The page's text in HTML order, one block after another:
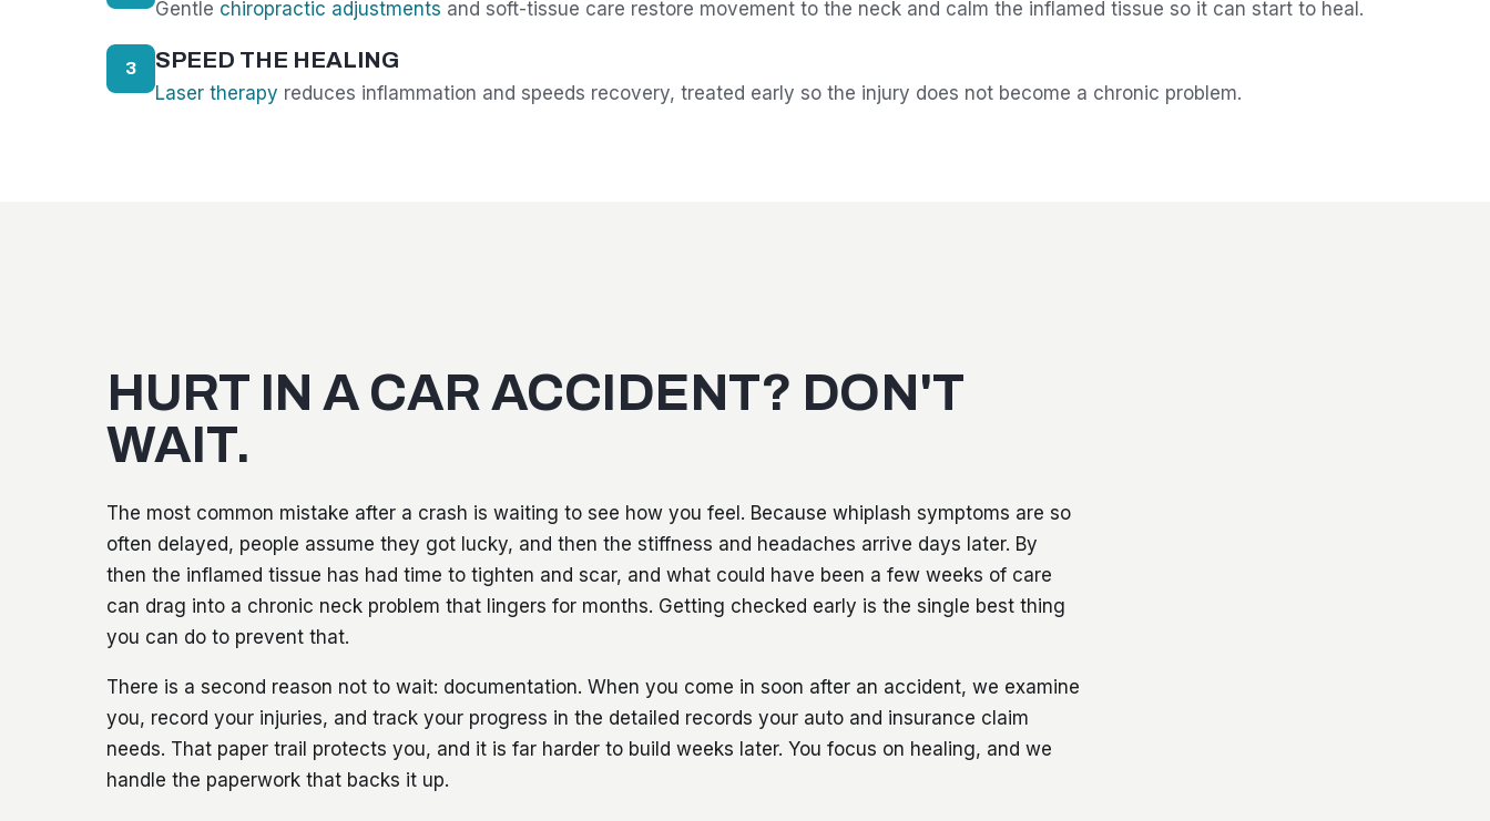
Gentle chiropractic adjustments and soft-tissue care restore movement to the neck and calm the inflamed tissue so it can start to heal.
3 SPEED THE HEALING
Laser therapy reduces inflammation and speeds recovery, treated early so the injury does not become a chronic problem.
HURT IN A CAR ACCIDENT? DON'T
WAIT.
The most common mistake after a crash is waiting to see how you feel. Because whiplash symptoms are so
often delayed, people assume they got lucky, and then the stiffness and headaches arrive days later. By
then the inflamed tissue has had time to tighten and scar, and what could have been a few weeks of care
can drag into a chronic neck problem that lingers for months. Getting checked early is the single best thing
you can do to prevent that.
There is a second reason not to wait: documentation. When you come in soon after an accident, we examine
you, record your injuries, and track your progress in the detailed records your auto and insurance claim
needs. That paper trail protects you, and it is far harder to build weeks later. You focus on healing, and we
handle the paperwork that backs it up.